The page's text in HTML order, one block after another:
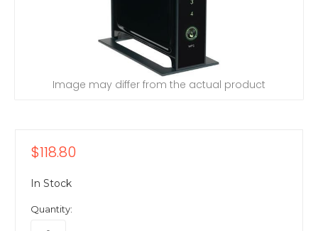
Image may differ from the actual product
$118.80
In Stock
Quantity: